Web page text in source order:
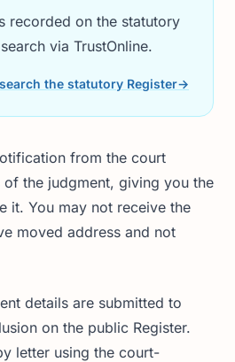
recorded on the statutory
via TrustOnline.
the statutory Register→
from the court
the judgment, giving you the
it. You may not receive the
moved address and not
details are submitted to
on the public Register.
letter using the court-